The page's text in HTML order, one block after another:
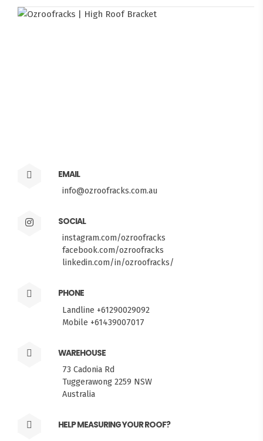
EMAIL
info@ozroofracks.com.au
SOCIAL
instagram.com/ozroofracks
facebook.com/ozroofracks
linkedin.com/in/ozroofracks/
PHONE
Landline +61290029092
Mobile +61439007017
WAREHOUSE
73 Cadonia Rd
Tuggerawong 2259 NSW
Australia
HELP MEASURING YOUR ROOF?